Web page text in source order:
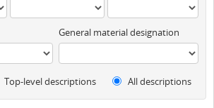
General material designation
Top-level descriptions All descriptions